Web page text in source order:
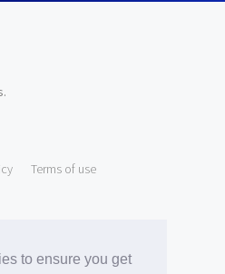
to ensure you get
.
Terms of use